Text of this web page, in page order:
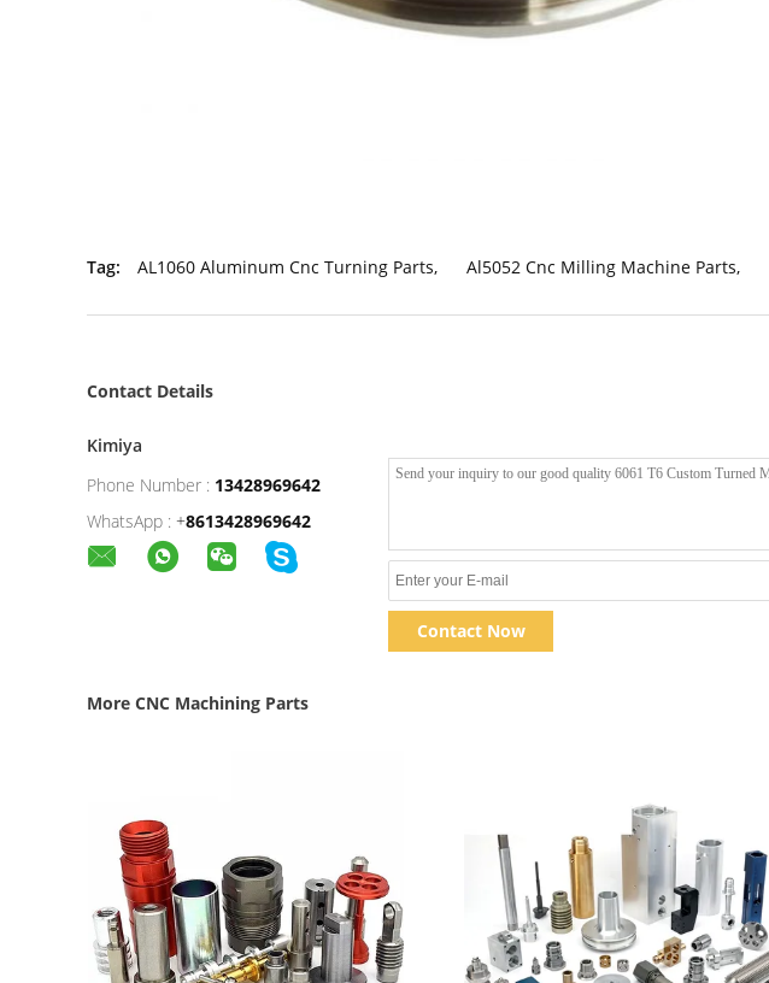
Tag: AL1060 Aluminum Cnc Turning Parts, Al5052 Cnc Milling Machine Parts,
Contact Details
Kimiya
Phone Number : 13428969642
WhatsApp : +8613428969642
Contact Now
More CNC Machining Parts